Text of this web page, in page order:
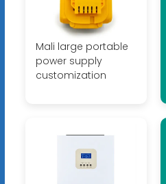
Mali large portable
power supply
customization